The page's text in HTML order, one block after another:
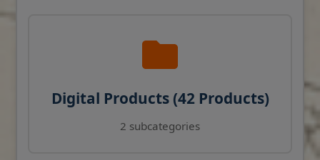
Digital Products (42 Products)
2 subcategories